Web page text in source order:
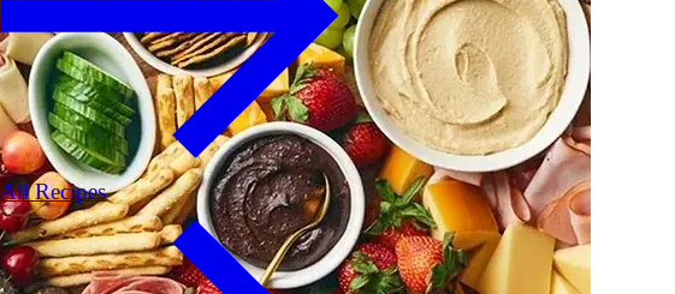
All Recipes